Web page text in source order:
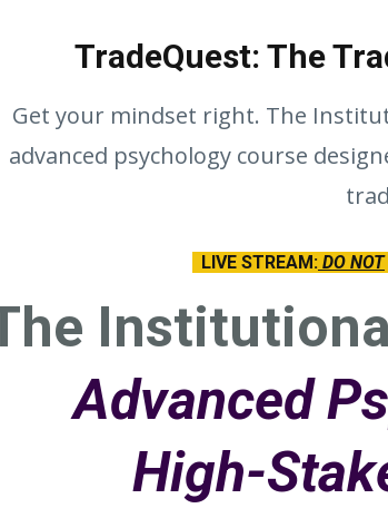
TradeQuest: The
Get your mindset right. The
advanced psychology course
LIVE STREAM:DO NOT
Advanced
High-